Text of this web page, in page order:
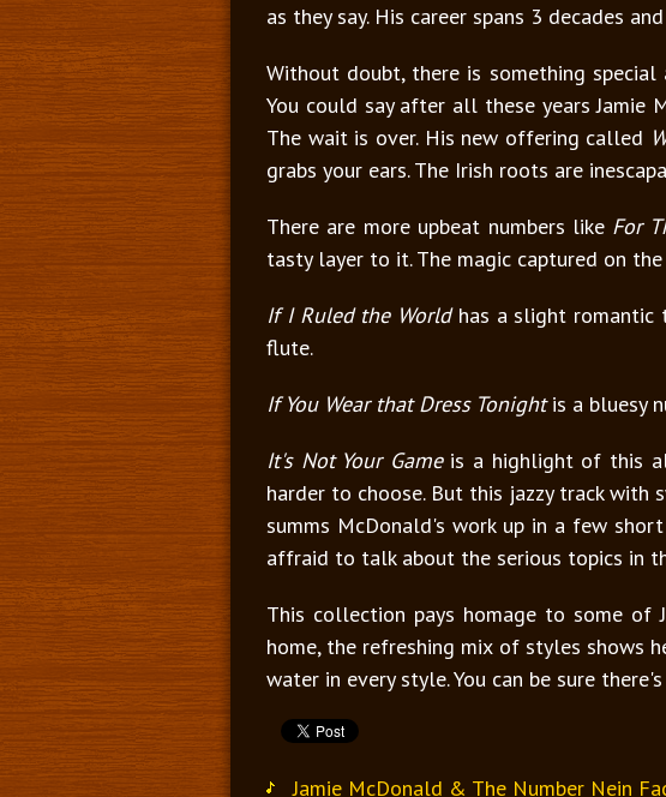
as they say. His career spans 3 decades
Without doubt, there is something
You could say after all these years Jamie
The wait is over. His new offering called
grabs your ears. The Irish roots are
There are more upbeat numbers like For
tasty layer to it. The magic captured on
If I Ruled the Worldhas a slight romantic
flute.
If You Wear that Dress Tonightis a bluesy
It's Not Your Gameis a highlight of this
harder to choose. But this jazzy track
summs McDonald's work up in a few
affraid to talk about the serious topics in
This collection pays homage to some of
home, the refreshing mix of styles shows
water in every style. You can be sure
Jamie McDonald & The Number Nein